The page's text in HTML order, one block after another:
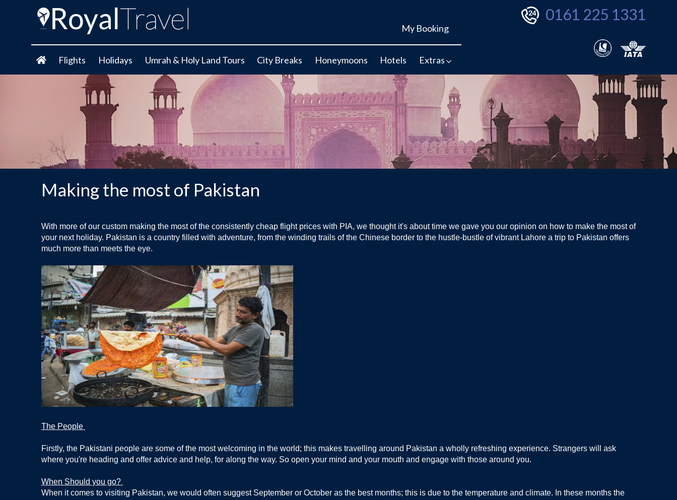
My Booking
Flights Holidays Umrah & Holy Land Tours City Breaks Honeymoons Hotels Extras
0161 225 1331
Making the most of Pakistan
With more of our custom making the most of the consistently cheap flight prices with PIA, we thought it's about time we gave you our opinion on how to make the most of
your next holiday. Pakistan is a country filled with adventure, from the winding trails of the Chinese border to the hustle-bustle of vibrant Lahore a trip to Pakistan offers
much more than meets the eye.
The People
Firstly, the Pakistani people are some of the most welcoming in the world; this makes travelling around Pakistan a wholly refreshing experience. Strangers will ask
where you're heading and offer advice and help, for along the way. So open your mind and your mouth and engage with those around you.
When Should you go?
When it comes to visiting Pakistan, we would often suggest September or October as the best months; this is due to the temperature and climate. In these months the